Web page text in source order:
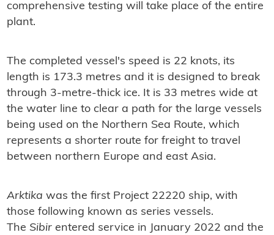
comprehensive testing will take place of the entire
plant.
The completed vessel's speed is 22 knots, its
length is 173.3 metres and it is designed to break
through 3-metre-thick ice. It is 33 metres wide at
the water line to clear a path for the large vessels
being used on the Northern Sea Route, which
represents a shorter route for freight to travel
between northern Europe and east Asia.
Arktika was the first Project 22220 ship, with
those following known as series vessels.
The Sibirentered service in January 2022 and the